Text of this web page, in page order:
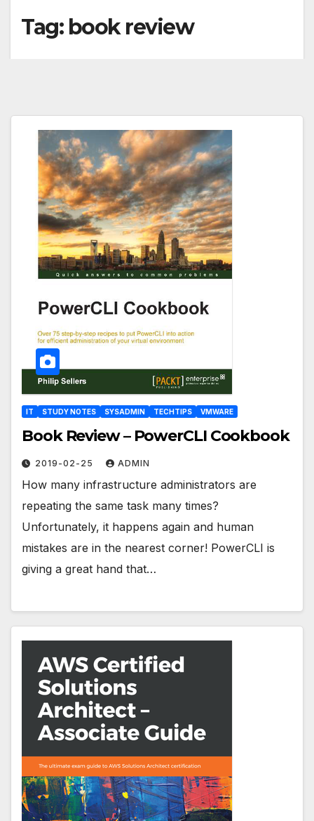
Tag: book review
IT STUDY NOTES SYSADMIN TECHTIPS VMWARE
Book Review – PowerCLI Cookbook
2019-02-25 ADMIN
How many infrastructure administrators are
repeating the same task many times?
Unfortunately, it happens again and human
mistakes are in the nearest corner! PowerCLI is
giving a great hand that…